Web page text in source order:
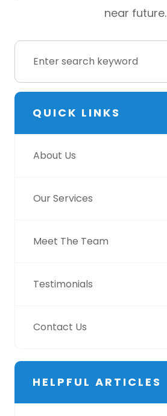
near future.
QUICK LINKS
About Us
Our Services
Meet The Team
Testimonials
Contact Us
HELPFUL ARTICLES